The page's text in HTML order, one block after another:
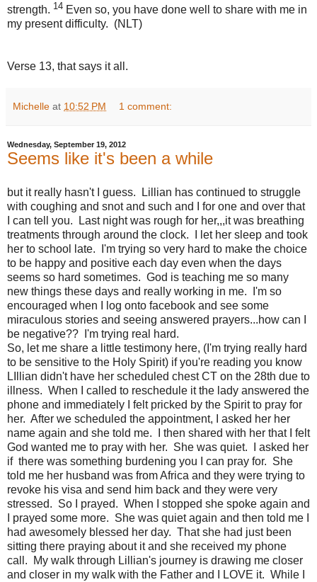
strength. 14 Even so, you have done well to share with me in
my present difficulty. (NLT)
Verse 13, that says it all.
Michelle at 10:52 PM 1 comment:
Wednesday, September 19, 2012
Seems like it's been a while
but it really hasn't I guess. Lillian has continued to struggle
with coughing and snot and such and I for one and over that
I can tell you. Last night was rough for her,,,it was breathing
treatments through around the clock. I let her sleep and took
her to school late. I'm trying so very hard to make the choice
to be happy and positive each day even when the days
seems so hard sometimes. God is teaching me so many
new things these days and really working in me. I'm so
encouraged when I log onto facebook and see some
miraculous stories and seeing answered prayers...how can I
be negative?? I'm trying real hard.
So, let me share a little testimony here, (I'm trying really hard
to be sensitive to the Holy Spirit) if you're reading you know
LIllian didn't have her scheduled chest CT on the 28th due to
illness. When I called to reschedule it the lady answered the
phone and immediately I felt pricked by the Spirit to pray for
her. After we scheduled the appointment, I asked her her
name again and she told me. I then shared with her that I felt
God wanted me to pray with her. She was quiet. I asked her
if there was something burdening you I can pray for. She
told me her husband was from Africa and they were trying to
revoke his visa and send him back and they were very
stressed. So I prayed. When I stopped she spoke again and
I prayed some more. She was quiet again and then told me I
had awesomely blessed her day. That she had just been
sitting there praying about it and she received my phone
call. My walk through Lillian's journey is drawing me closer
and closer in my walk with the Father and I LOVE it. While I